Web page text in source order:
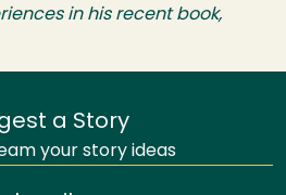
in his recent book,
a Story
your story ideas